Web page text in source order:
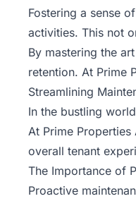
Fostering a sense
activities. This not
By mastering the
retention. At Prime
Streamlining
In the bustling
At Prime
overall tenant
The Importance of
Proactive